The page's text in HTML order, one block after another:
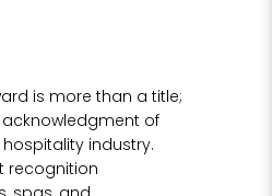
the curve we needed.
complete, it was
a temporary base, and I
torso and arms. This
and delicate part of the
is more than a title;
acknowledgment of
industry.
recognition